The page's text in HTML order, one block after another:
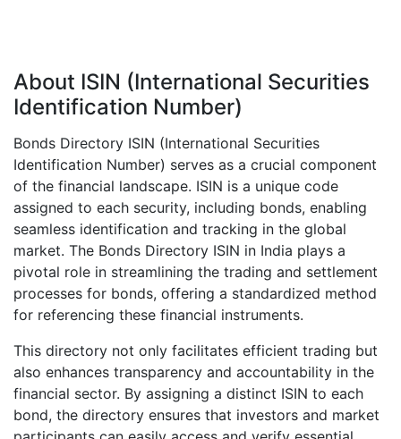
About ISIN (International Securities
Identification Number)
Bonds Directory ISIN (International Securities
Identification Number) serves as a crucial component
of the financial landscape. ISIN is a unique code
assigned to each security, including bonds, enabling
seamless identification and tracking in the global
market. The Bonds Directory ISIN in India plays a
pivotal role in streamlining the trading and settlement
processes for bonds, offering a standardized method
for referencing these financial instruments.
This directory not only facilitates efficient trading but
also enhances transparency and accountability in the
financial sector. By assigning a distinct ISIN to each
bond, the directory ensures that investors and market